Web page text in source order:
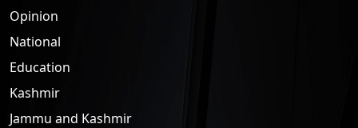
Opinion
National
Education
Kashmir
Jammu and Kashmir